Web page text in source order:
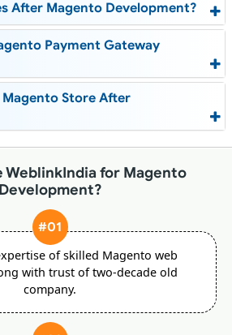
After Magento Development?
Payment Gateway
Magento Store After
WeblinkIndia for Magento
Development?
#01
of skilled Magento web
with trust of two-decade old
company.